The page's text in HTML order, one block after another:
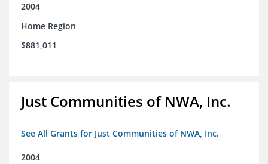
2004
Home Region
$881,011
Just Communities of NWA, Inc.
See All Grants for Just Communities of NWA, Inc.
2004